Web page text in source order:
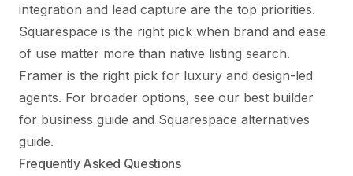
integration and lead capture are the top priorities.
Squarespace is the right pick when brand and ease
of use matter more than native listing search.
Framer is the right pick for luxury and design-led
agents. For broader options, see our best builder
for business guide and Squarespace alternatives
guide.
Frequently Asked Questions